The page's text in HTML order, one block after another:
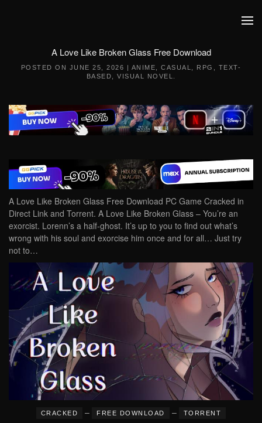
A Love Like Broken Glass Free Download
POSTED ON JUNE 25, 2026 | ANIME ,CASUAL RPG
TEXT-
BASED
VISUAL NOVEL
A Love Like Broken Glass Free Download PC Game Cracked in
Direct Link and Torrent. A Love Like Broken Glass – You’re an
exorcist. Lorenn’s a half-ghost. It’s up to you to find out what’s
wrong with his soul and exorcise him once and for all… Just try
not to…
CRACKED – FREE DOWNLOAD – TORRENT